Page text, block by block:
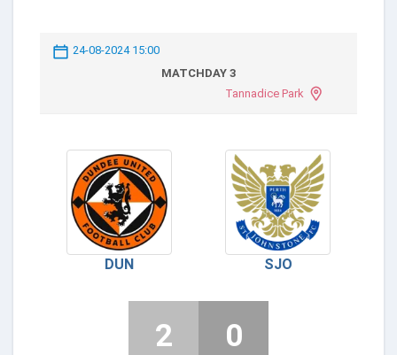
24-08-2024 15:00
MATCHDAY 3
Tannadice Park
DUN SJO
2 0